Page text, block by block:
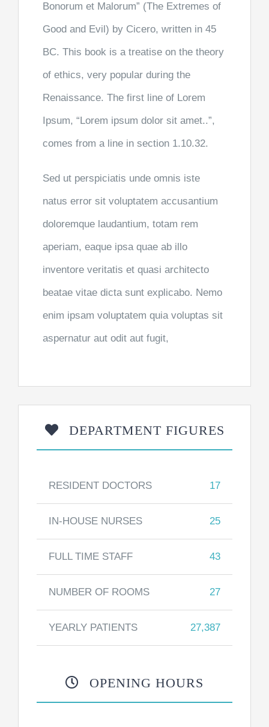
Bonorum et Malorum” (The Extremes of
Good and Evil) by Cicero, written in 45
BC. This book is a treatise on the theory
of ethics, very popular during the
Renaissance. The first line of Lorem
Ipsum, “Lorem ipsum dolor sit amet..”,
comes from a line in section 1.10.32.
Sed ut perspiciatis unde omnis iste
natus error sit voluptatem accusantium
doloremque laudantium, totam rem
aperiam, eaque ipsa quae ab illo
inventore veritatis et quasi architecto
beatae vitae dicta sunt explicabo. Nemo
enim ipsam voluptatem quia voluptas sit
aspernatur aut odit aut fugit,
DEPARTMENT FIGURES
RESIDENT DOCTORS 17
IN-HOUSE NURSES 25
FULL TIME STAFF 43
NUMBER OF ROOMS 27
YEARLY PATIENTS 27,387
OPENING HOURS